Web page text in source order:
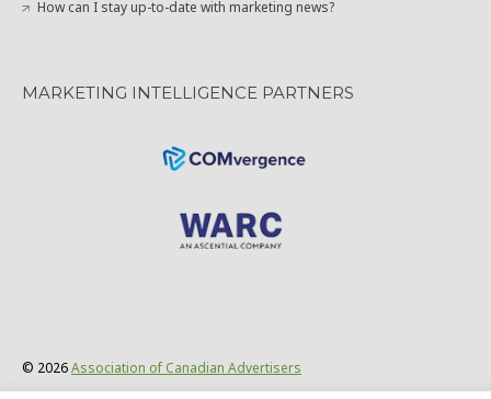
Privacy Policy